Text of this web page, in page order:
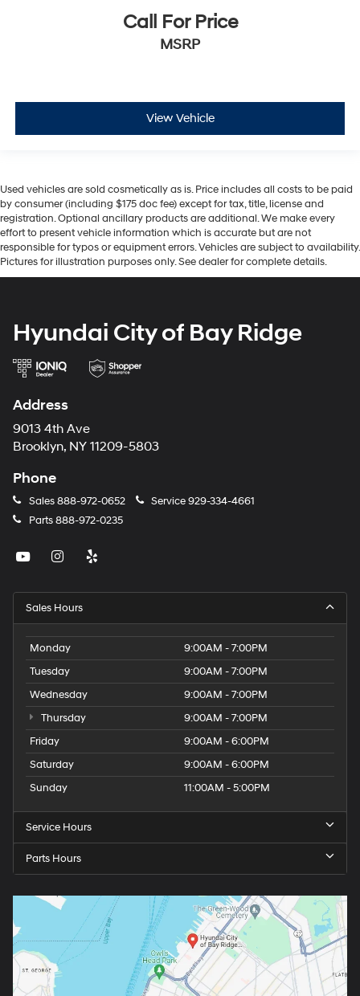
Call For Price
MSRP
View Vehicle
Used vehicles are sold cosmetically as is. Price includes all costs to be paid
by consumer (including $175 doc fee) except for tax, title, license and
registration. Optional ancillary products are additional. We make every
effort to present vehicle information which is accurate but are not
responsible for typos or equipment errors. Vehicles are subject to availability.
Pictures for illustration purposes only. See dealer for complete details.
Hyundai City of Bay Ridge
Address
9013 4th Ave
Brooklyn, NY 11209-5803
Phone
Sales888-972-0652 Service929-334-4661
Parts888-972-0235
Sales Hours
Monday
9:00AM - 7:00PM
Tuesday
9:00AM - 7:00PM
Wednesday
9:00AM - 7:00PM
Thursday
9:00AM - 7:00PM
Friday
9:00AM - 6:00PM
Saturday
9:00AM - 6:00PM
Sunday
11:00AM - 5:00PM
Service Hours
Parts Hours